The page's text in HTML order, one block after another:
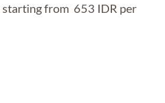
starting from 653 IDR per